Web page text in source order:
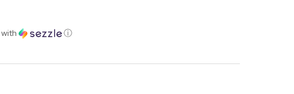
with ⓘ